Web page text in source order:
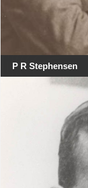
P R Stephensen